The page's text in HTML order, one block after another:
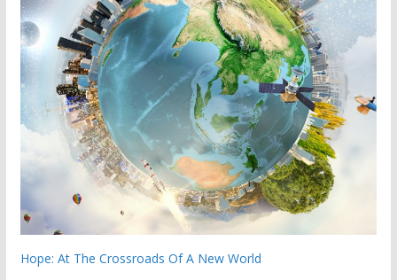
Hope: At The Crossroads Of A New World